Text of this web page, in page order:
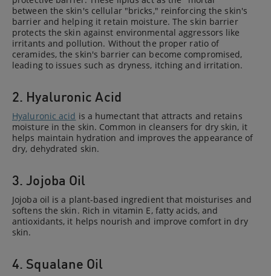
between the skin's cellular "bricks," reinforcing the skin's
barrier and helping it retain moisture. The skin barrier
protects the skin against environmental aggressors like
irritants and pollution. Without the proper ratio of
ceramides, the skin's barrier can become compromised,
leading to issues such as dryness, itching and irritation.
2. Hyaluronic Acid
Hyaluronic acid is a humectant that attracts and retains
moisture in the skin. Common in cleansers for dry skin, it
helps maintain hydration and improves the appearance of
dry, dehydrated skin.
3. Jojoba Oil
Jojoba oil is a plant-based ingredient that moisturises and
softens the skin. Rich in vitamin E, fatty acids, and
antioxidants, it helps nourish and improve comfort in dry
skin.
4. Squalane Oil